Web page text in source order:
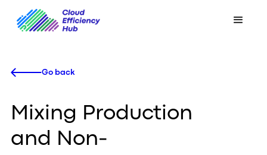
Go back
Mixing Production
and Non-